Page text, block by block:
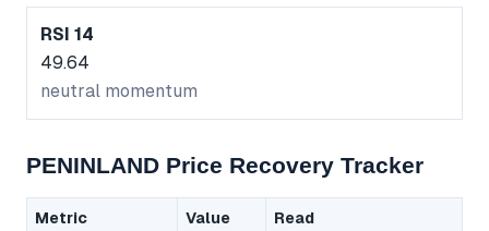
RSI 14
49.64
neutral momentum
PENINLAND Price Recovery Tracker
Metric Value Read